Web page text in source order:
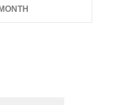
MONTH